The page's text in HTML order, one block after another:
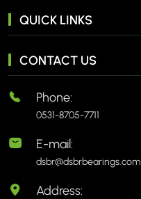
QUICK LINKS
CONTACT US
Phone:
0531-8705-7711
E-mail:
dsbr@dsbrbearings.com
Address: